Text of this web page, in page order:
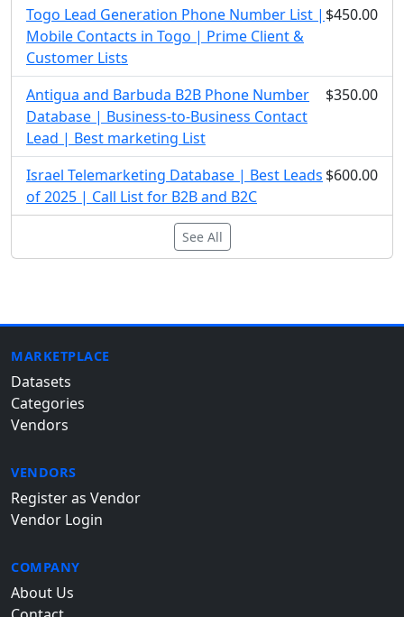
Togo Lead Generation Phone Number List |
Mobile Contacts in Togo | Prime Client &
Customer Lists
$450.00
Antigua and Barbuda B2B Phone Number
Database | Business-to-Business Contact
Lead | Best marketing List
$350.00
Israel Telemarketing Database | Best Leads
of 2025 | Call List for B2B and B2C
$600.00
See All
MARKETPLACE
Datasets
Categories
Vendors
VENDORS
Register as Vendor
Vendor Login
COMPANY
About Us